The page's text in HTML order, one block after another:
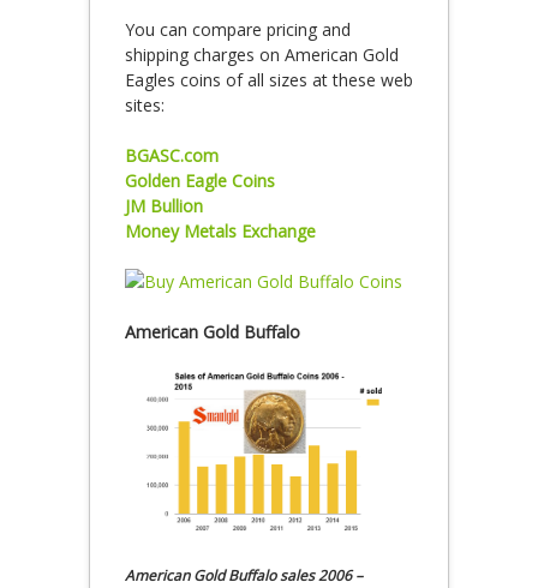
You can compare pricing and
shipping charges on American Gold
Eagles coins of all sizes at these web
sites:
BGASC.com
Golden Eagle Coins
JM Bullion
Money Metals Exchange
American Gold Buffalo
American Gold Buffalo sales 2006 –